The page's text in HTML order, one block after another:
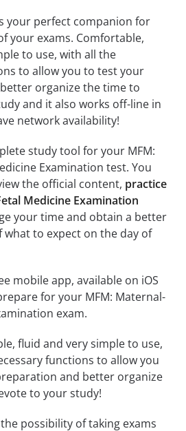
your perfect companion for
your exams. Comfortable,
to use, with all the
to allow you to test your
organize the time to
and it also works off-line in
network availability!
study tool for your MFM:
Examination test. You
the official content, practice
Medicine Examination
your time and obtain a better
to expect on the day of
mobile app, available on iOS
for your MFM: Maternal-
exam.
fluid and very simple to use,
functions to allow you
and better organize
to your study!
possibility of taking exams